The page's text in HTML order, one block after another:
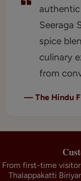
Seeraga
spice
culinary
from
—The Hindu
From first-time
Thalappakatti